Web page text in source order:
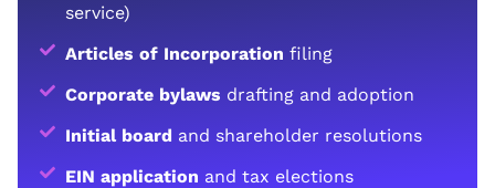
service)
Articles of Incorporation filing
Corporate bylaws drafting and adoption
Initial board and shareholder resolutions
EIN application and tax elections